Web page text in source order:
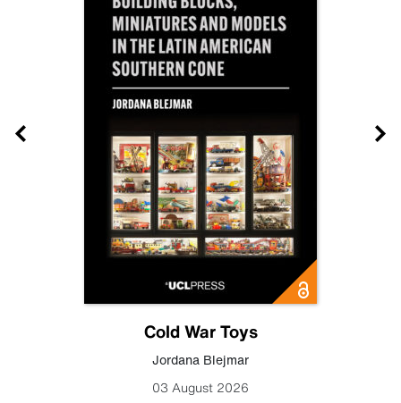
Cold War Toys
Jordana Blejmar
03 August 2026